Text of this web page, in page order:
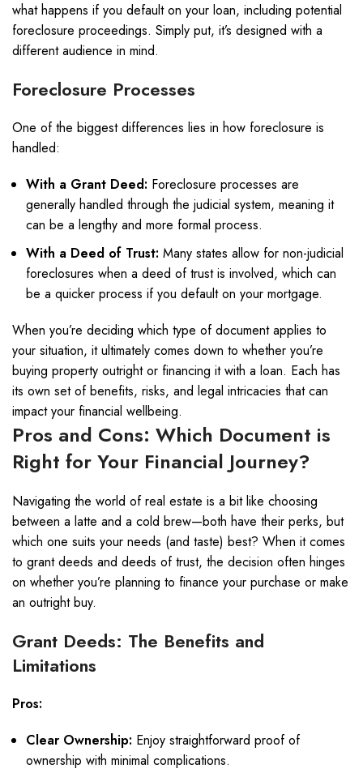
what happens if you default on your loan, including potential
foreclosure proceedings. Simply put, it’s designed with a
different audience in mind.
Foreclosure Processes
One of the biggest differences lies in how foreclosure is
handled:
With a Grant Deed: Foreclosure processes are
generally handled through the judicial system, meaning it
can be a lengthy and more formal process.
With a Deed of Trust: Many states allow for non-judicial
foreclosures when a deed of trust is involved, which can
be a quicker process if you default on your mortgage.
When you’re deciding which type of document applies to
your situation, it ultimately comes down to whether you’re
buying property outright or financing it with a loan. Each has
its own set of benefits, risks, and legal intricacies that can
impact your financial wellbeing.
Pros and Cons: Which Document is
Right for Your Financial Journey?
Navigating the world of real estate is a bit like choosing
between a latte and a cold brew—both have their perks, but
which one suits your needs (and taste) best? When it comes
to grant deeds and deeds of trust, the decision often hinges
on whether you’re planning to finance your purchase or make
an outright buy.
Grant Deeds: The Benefits and
Limitations
Pros:
Clear Ownership: Enjoy straightforward proof of
ownership with minimal complications.